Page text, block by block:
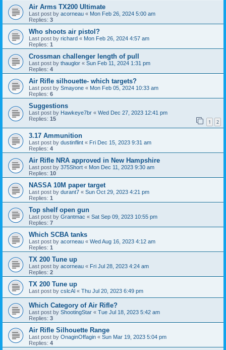
Air Arms TX200 Ultimate
Last post by acorneau « Mon Feb 26, 2024 5:00 am
Replies: 3
Who shoots air pistol?
Last post by richard « Mon Feb 26, 2024 4:57 am
Replies: 1
Crossman challenger length of pull
Last post by thauglor « Sun Feb 11, 2024 1:31 pm
Replies: 4
Air Rifle silhouette- which targets?
Last post by Smayone « Mon Feb 05, 2024 10:33 am
Replies: 6
Suggestions
Last post by Hawkeye7br « Wed Dec 27, 2023 12:41 pm
Replies: 15 1 2
3.17 Ammunition
Last post by dustinflint « Fri Dec 15, 2023 9:31 am
Replies: 4
Air Rifle NRA approved in New Hampshire
Last post by 375Short « Mon Dec 11, 2023 9:30 am
Replies: 10
NASSA 10M paper target
Last post by durant7 « Sun Oct 29, 2023 4:21 pm
Replies: 1
Top shelf open gun
Last post by Grantmac « Sat Sep 09, 2023 10:55 pm
Replies: 7
Which SCBA tanks
Last post by acorneau « Wed Aug 16, 2023 4:12 am
Replies: 1
TX 200 Tune up
Last post by acorneau « Fri Jul 28, 2023 4:24 am
Replies: 2
TX 200 Tune up
Last post by cslcAl « Thu Jul 20, 2023 6:49 pm
Which Category of Air Rifle?
Last post by ShootingStar « Tue Jul 18, 2023 5:42 am
Replies: 3
Air Rifle Silhouette Range
Last post by OnaginOffagin « Sun Mar 19, 2023 5:04 pm
Replies: 4